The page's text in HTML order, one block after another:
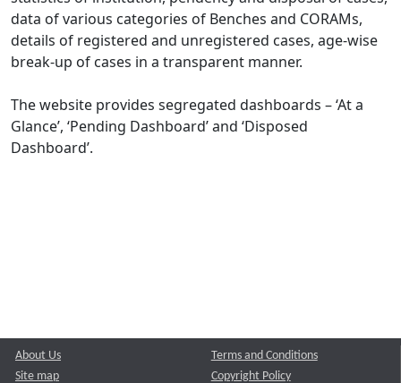
data of various categories of Benches and CORAMs,
details of registered and unregistered cases, age-wise
break-up of cases in a transparent manner.
The website provides segregated dashboards – ‘At a
Glance’, ‘Pending Dashboard’ and ‘Disposed
Dashboard’.
About Us
Site map
Terms and Conditions
Copyright Policy